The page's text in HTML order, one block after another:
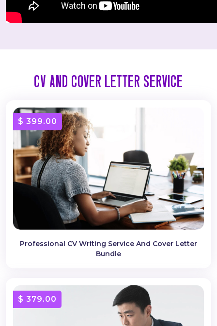
CV AND COVER LETTER SERVICE
Professional CV Writing Service And Cover Letter
Bundle
$ 399.00
$ 379.00